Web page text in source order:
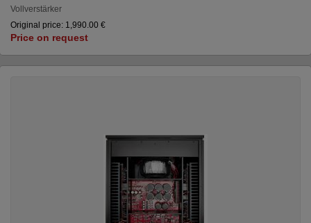
Vollverstärker
Original price: 1,990.00 €
Price on request